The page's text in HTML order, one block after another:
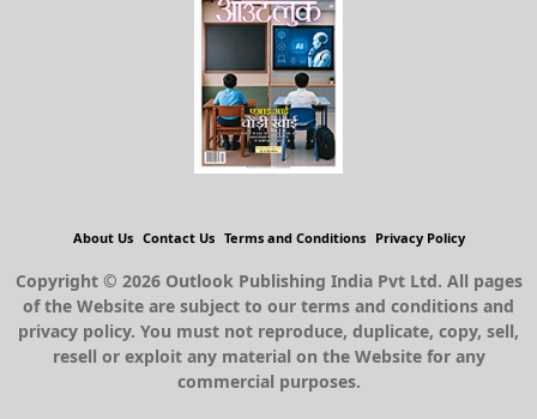
About Us Contact Us Terms and Conditions Privacy Policy
Copyright © 2026 Outlook Publishing India Pvt Ltd. All pages
of the Website are subject to our terms and conditions and
privacy policy. You must not reproduce, duplicate, copy, sell,
resell or exploit any material on the Website for any
commercial purposes.